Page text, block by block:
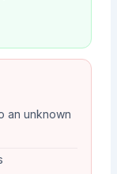
an unknown